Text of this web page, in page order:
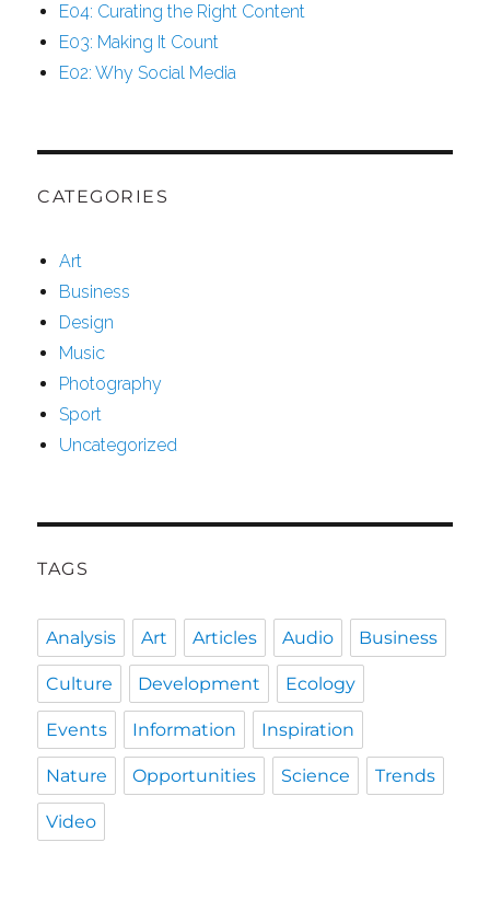
E04: Curating the Right Content
E03: Making It Count
E02: Why Social Media
CATEGORIES
Art
Business
Design
Music
Photography
Sport
Uncategorized
TAGS
Analysis Art Articles Audio Business
Culture Development Ecology
Events Information Inspiration
Nature Opportunities Science Trends
Video